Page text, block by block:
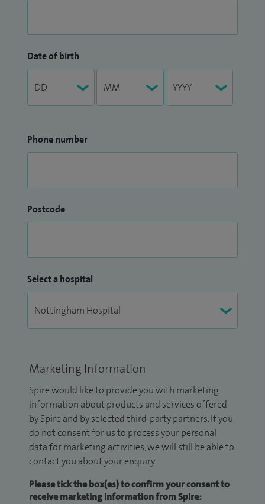
Date of birth
Phone number
Postcode
Select a hospital
Marketing Information
Spire would like to provide you with marketing
information about products and services offered
by Spire and by selected third-party partners. If you
do not consent for us to process your personal
data for marketing activities, we will still be able to
contact you about your enquiry.
Please tick the box(es) to confirm your consent to
receive marketing information from Spire: